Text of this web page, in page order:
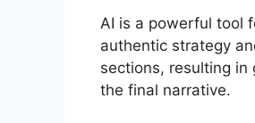
AI is a powerful tool
authentic strategy
sections, resulting
the final narrative.